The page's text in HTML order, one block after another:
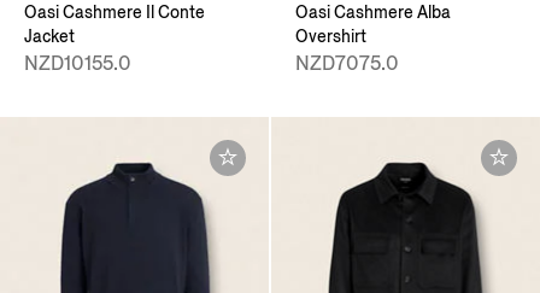
Oasi Cashmere Il Conte
Jacket
NZD10155.0
Oasi Cashmere Alba
Overshirt
NZD7075.0